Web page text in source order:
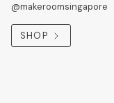
@makeroomsingapore
SHOP